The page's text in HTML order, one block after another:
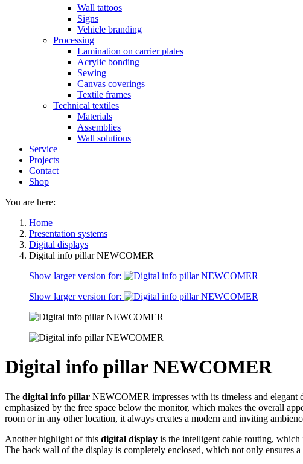
Wall tattoos
Signs
Vehicle branding
Processing
Lamination on carrier plates
Acrylic bonding
Sewing
Canvas coverings
Textile frames
Technical textiles
Materials
Assemblies
Wall solutions
Service
Projects
Contact
Shop
You are here:
Home
Presentation systems
Digital displays
Digital info pillar NEWCOMER
Show larger version for:
Show larger version for:
Digital info pillar NEWCOMER
The digital info pillar NEWCOMER impresses with its timeless and
emphasized by the free space below the monitor, which makes the overall
room or in any other location, it always creates a modern and inviting
Another highlight of this digital display is the intelligent cable routing, which
The back wall of the display is completely enclosed, which not only ensures